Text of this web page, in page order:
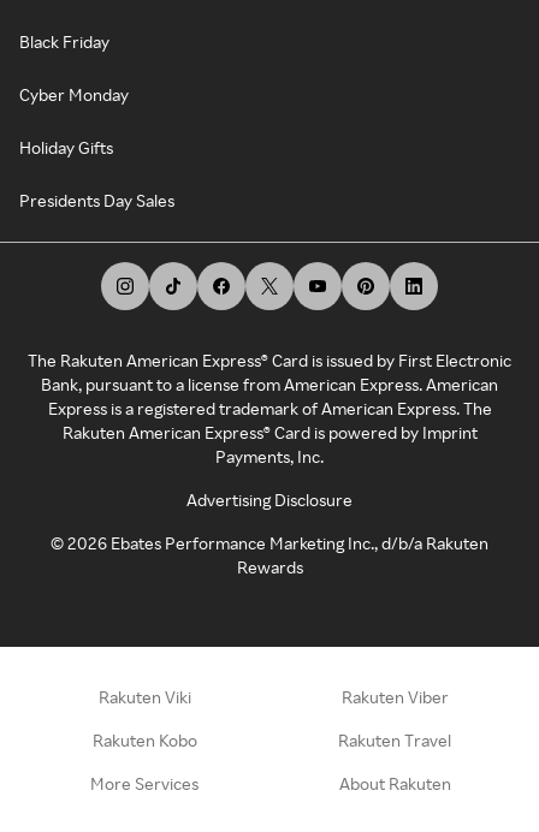
Black Friday
Cyber Monday
Holiday Gifts
Presidents Day Sales
The Rakuten American Express® Card is issued by First Electronic
Bank, pursuant to a license from American Express. American
Express is a registered trademark of American Express. The
Rakuten American Express® Card is powered by Imprint
Payments, Inc.
Advertising Disclosure
©2026 Ebates Performance Marketing Inc., d/b/a Rakuten
Rewards
Rakuten Viki Rakuten Viber
Rakuten Kobo Rakuten Travel
More Services About Rakuten